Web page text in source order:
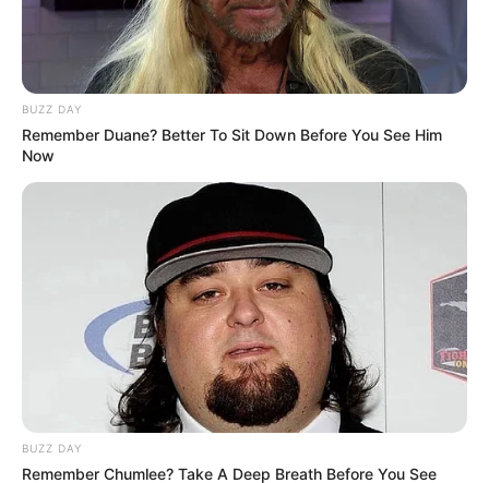
BUZZ DAY
Remember Duane? Better To Sit Down Before You See Him
Now
BUZZ DAY
Remember Chumlee? Take A Deep Breath Before You See